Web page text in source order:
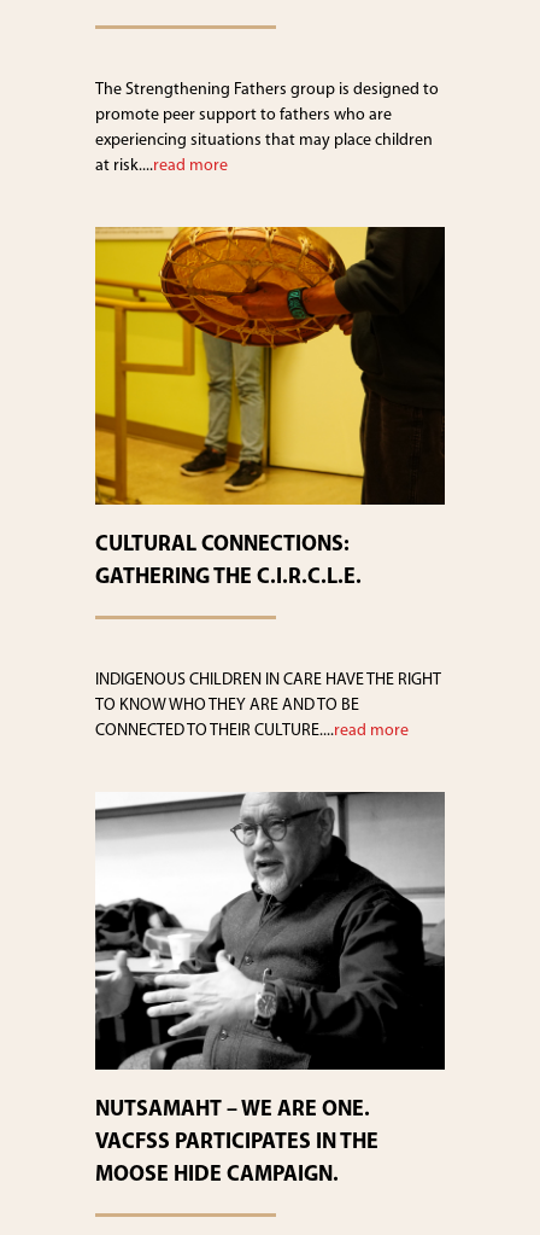
The Strengthening Fathers group is designed to
promote peer support to fathers who are
experiencing situations that may place children
at risk....read more
CULTURAL CONNECTIONS:
GATHERING THE C.I.R.C.L.E.
INDIGENOUS CHILDREN IN CARE HAVE THE RIGHT
TO KNOW WHO THEY ARE AND TO BE
CONNECTED TO THEIR CULTURE....read more
NUTSAMAHT – WE ARE ONE.
VACFSS PARTICIPATES IN THE
MOOSE HIDE CAMPAIGN.